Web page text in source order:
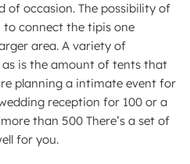
of occasion. The possibility of
to connect the tipis one
area. A variety of
is the amount of tents that
planning a intimate event for
reception for 100 or a
than 500 There’s a set of
for you.